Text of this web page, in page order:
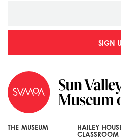
SIGN
THE MUSEUM
HAILEY
CLASSROOM